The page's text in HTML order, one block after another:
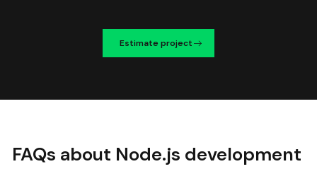
Estimate project
FAQs about Node.js development